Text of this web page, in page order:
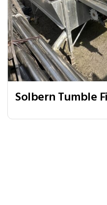
Solbern Tumble